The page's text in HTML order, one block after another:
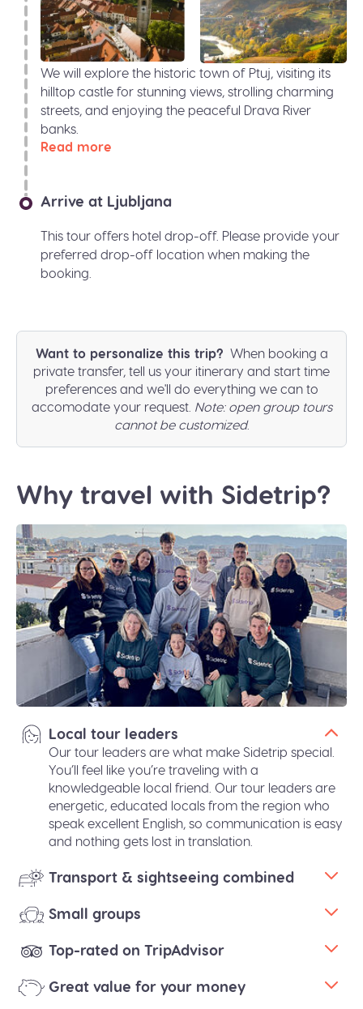
We will explore the historic town of Ptuj, visiting its
hilltop castle for stunning views, strolling charming
streets, and enjoying the peaceful Drava River
banks.
Read more
Arrive at Ljubljana
This tour offers hotel drop-off. Please provide your
preferred drop-off location when making the
booking.
Want to personalize this trip? When booking a
private transfer, tell us your itinerary and start time
preferences and we'll do everything we can to
accomodate your request. Note: open group tours
cannot be customized.
Why travel with Sidetrip?
Local tour leaders
Our tour leaders are what make Sidetrip special.
You’ll feel like you’re traveling with a
knowledgeable local friend. Our tour leaders are
energetic, educated locals from the region who
speak excellent English, so communication is easy
and nothing gets lost in translation.
Transport & sightseeing combined
Small groups
Top-rated on TripAdvisor
Great value for your money